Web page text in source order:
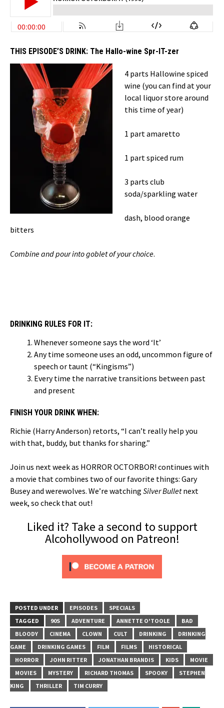
THIS EPISODE’S DRINK: The Hallo-wine Spr-IT-zer
4 parts Hallowine spiced
wine (you can find at your
local liquor store around
this time of year)
1 part amaretto
1 part spiced rum
3 parts club
soda/sparkling water
dash, blood orange
bitters
Combine and pour into goblet of your choice.
DRINKING RULES FOR IT:
Whenever someone says the word ‘It’
Any time someone uses an odd, uncommon figure of
speech or taunt (“Kingisms”)
Every time the narrative transitions between past
and present
FINISH YOUR DRINK WHEN:
Richie (Harry Anderson) retorts, “I can’t really help you
with that, buddy, but thanks for sharing.”
Join us next week as HORROR OCTORBOR! continues with
a movie that combines two of our favorite things: Gary
Busey and werewolves. We’re watching Silver Bulletnext
week, so check that out!
Liked it? Take a second to support
Alcohollywood on Patreon!
POSTED UNDER EPISODES
SPECIALS
TAGGED
90S ADVENTURE ANNETTE O'TOOLE
BAD
BLOODY
CINEMA CLOWN CULT DRINKING
DRINKING
GAME
DRINKING GAMES FILM FILMS
HISTORICAL
HORROR
JOHN RITTER JONATHAN BRANDIS KIDS
MOVIE
MOVIES
MYSTERY RICHARD THOMAS SPOOKY
STEPHEN
KING
THRILLER TIM CURRY